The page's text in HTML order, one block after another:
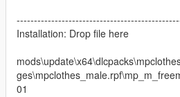
Installation: Drop file here
01